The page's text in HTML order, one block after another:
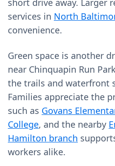
short drive away. Larger
services in North
convenience.
Green space is another
near Chinquapin Run
the trails and waterfront
Families appreciate the
such as Govans
College, and the nearby
Hamilton branch
workers alike.